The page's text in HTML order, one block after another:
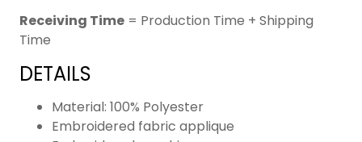
Receiving Time = Production Time + Shipping
Time
DETAILS
Material: 100% Polyester
Embroidered fabric applique